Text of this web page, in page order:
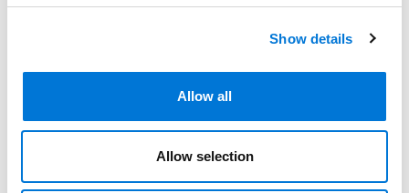
Show details
Allow all
Allow selection
[iv] Crocs, 2024 WL 4376134, at *1 (internal quotations omitted).
[v] Id. (internal quotations omitted).
[vi] InDastar, the Supreme Court narrowed the scope of protection for